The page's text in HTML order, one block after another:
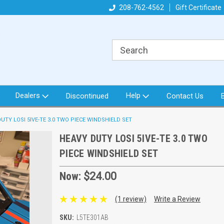
Direct from North Idaho USA
208-762-4562 Gift Certificate
Dealers Discontinued Help Contact Us
LOSI 5IVE-TE 3.0 TWO PIECE WINDSHIELD SET
HEAVY DUTY LOSI 5IVE-TE 3.0 TWO
PIECE WINDSHIELD SET
Now: $24.00
(1 review) Write a Review
SKU:
L5TE301AB